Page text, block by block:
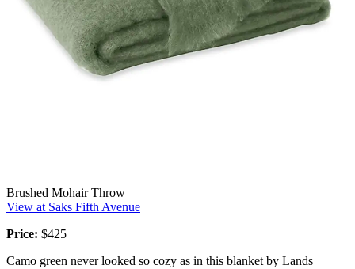
Brushed Mohair Throw
View at Saks Fifth Avenue
Price: $425
Camo green never looked so cozy as in this blanket by Lands